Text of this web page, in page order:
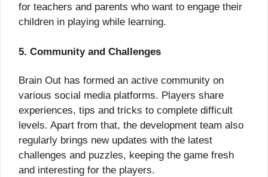
for teachers and parents who want to engage their
children in playing while learning.
5. Community and Challenges
Brain Out has formed an active community on
various social media platforms. Players share
experiences, tips and tricks to complete difficult
levels. Apart from that, the development team also
regularly brings new updates with the latest
challenges and puzzles, keeping the game fresh
and interesting for the players.